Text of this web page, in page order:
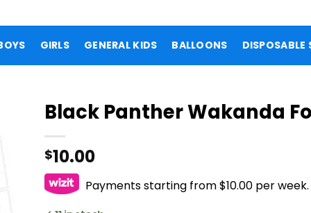
GIRLS GENERAL KIDS BALLOONS DISPOSABLE
Black Panther Wakanda
$10.00
Payments starting from $10.00 per week.